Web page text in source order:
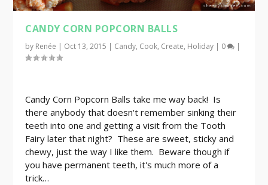
CANDY CORN POPCORN BALLS
by Renée | Oct 13, 2015 | Candy, Cook, Create, Holiday | 0 |
Candy Corn Popcorn Balls take me way back! Is
there anybody that doesn't remember sinking their
teeth into one and getting a visit from the Tooth
Fairy later that night? These are sweet, sticky and
chewy, just the way I like them. Beware though if
you have permanent teeth, it's much more of a
trick…